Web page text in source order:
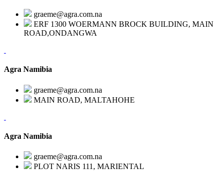
graeme@agra.com.na
ERF 1300 WOERMANN BROCK BUILDING, MAIN
ROAD,ONDANGWA
Agra Namibia
graeme@agra.com.na
MAIN ROAD, MALTAHOHE
Agra Namibia
graeme@agra.com.na
PLOT NARIS 111, MARIENTAL